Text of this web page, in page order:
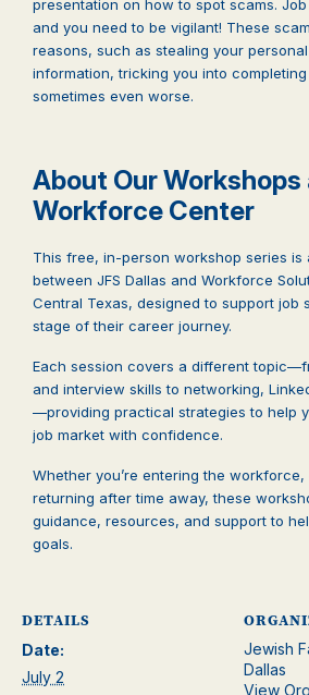
presentation on how to spot scams.
and you need to be vigilant! These
reasons, such as stealing your
information, tricking you into
sometimes even worse.
About Our Workshops
Workforce Center
This free, in-person workshop series is
between JFS Dallas and Workforce
Central Texas, designed to support job
stage of their career journey.
Each session covers a different
and interview skills to networking,
—providing practical strategies to help
job market with confidence.
Whether you’re entering the
returning after time away, these
guidance, resources, and support to
goals.
DETAILS
Date:
July 2
Jewish
Dallas
View